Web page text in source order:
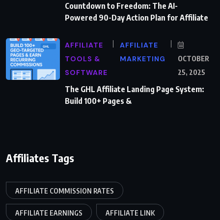
Countdown to Freedom: The AI-
Powered 90-Day Action Plan for Affiliate
AFFILIATE
TOOLS &
SOFTWARE
AFFILIATE
MARKETING
OCTOBER
25, 2025
The GHL Affiliate Landing Page System:
Build 100+ Pages &
Affiliates Tags
AFFILIATE COMMISSION RATES
AFFILIATE EARNINGS AFFILIATE LINK